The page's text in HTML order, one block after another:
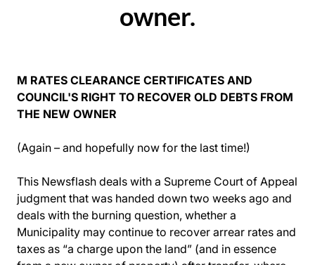
owner.
M RATES CLEARANCE CERTIFICATES AND
COUNCIL'S RIGHT TO RECOVER OLD DEBTS FROM
THE NEW OWNER
(Again – and hopefully now for the last time!)
This Newsflash deals with a Supreme Court of Appeal
judgment that was handed down two weeks ago and
deals with the burning question, whether a
Municipality may continue to recover arrear rates and
taxes as “a charge upon the land” (and in essence